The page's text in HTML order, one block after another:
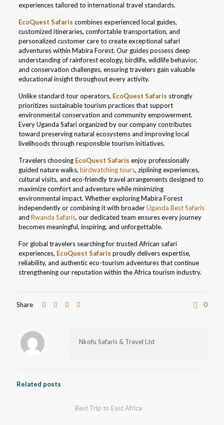
experiences tailored to international travel standards.
EcoQuest Safaris combines experienced local guides,
customized itineraries, comfortable transportation, and
personalized customer care to create exceptional safari
adventures within Mabira Forest. Our guides possess deep
understanding of rainforest ecology, birdlife, wildlife behavior,
and conservation challenges, ensuring travelers gain valuable
educational insight throughout every activity.
Unlike standard tour operators, EcoQuest Safaris strongly
prioritizes sustainable tourism practices that support
environmental conservation and community empowerment.
Every Uganda Safari organized by our company contributes
toward preserving natural ecosystems and improving local
livelihoods through responsible tourism initiatives.
Travelers choosing EcoQuest Safaris enjoy professionally
guided nature walks, birdwatching tours, ziplining experiences,
cultural visits, and eco-friendly travel arrangements designed to
maximize comfort and adventure while minimizing
environmental impact. Whether exploring Mabira Forest
independently or combining it with broaderUganda Best Safaris
and Rwanda Safaris, our dedicated team ensures every journey
becomes meaningful, inspiring, and unforgettable.
For global travelers searching for trusted African safari
experiences, EcoQuest Safaris proudly delivers expertise,
reliability, and authentic eco-tourism adventures that continue
strengthening our reputation within the Africa tourism industry.
Share 0
Nkofu Safaris & Travel Ltd
Related posts
Best Trip to East Africa